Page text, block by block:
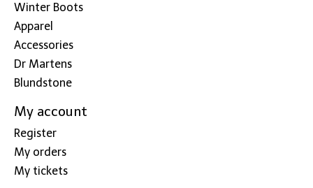
Winter Boots
Apparel
Accessories
Dr Martens
Blundstone
My account
Register
My orders
My tickets